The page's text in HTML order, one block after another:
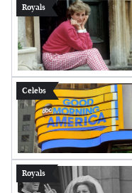
Royals
Celebs
Royals